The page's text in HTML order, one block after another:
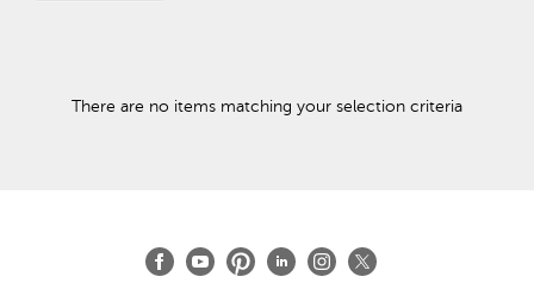
There are no items matching your selection criteria